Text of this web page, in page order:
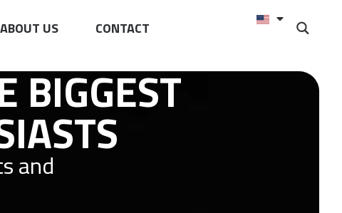
ABOUT US CONTACT
BIGGEST
and